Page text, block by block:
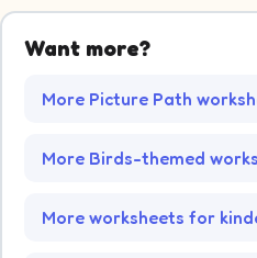
Want more?
More Picture Path
More Birds-themed
More worksheets for